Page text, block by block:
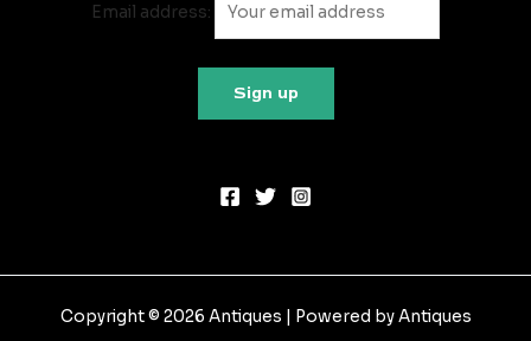
Email address:
Copyright © 2026 Antiques | Powered by Antiques